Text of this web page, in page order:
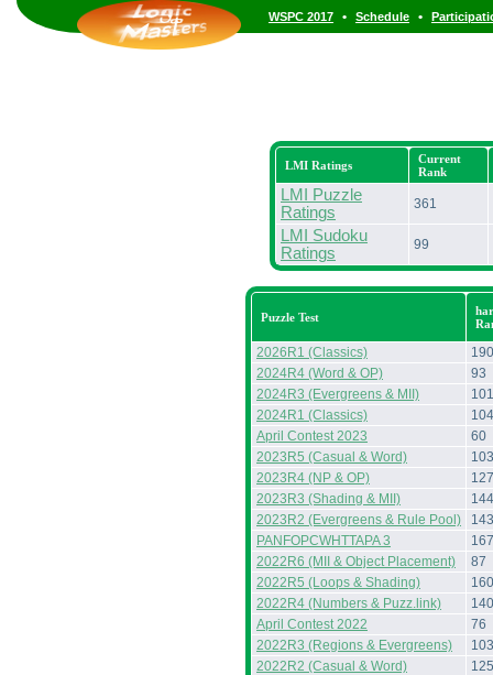
WSPC 2017 • Schedule •
LMI Ratings
Current
Rank
LMI Puzzle
Ratings
361
LMI Sudoku
Ratings
99
Puzzle Test
2026R1 (Classics)
190
2024R4 (Word & OP)
93
2024R3 (Evergreens & MII)
101
2024R1 (Classics)
104
April Contest 2023
60
2023R5 (Casual & Word)
103
2023R4 (NP & OP)
127
2023R3 (Shading & MII)
144
2023R2 (Evergreens & Rule Pool)
143
PANFOPCWHTTAPA 3
167
2022R6 (MII & Object Placement)
87
2022R5 (Loops & Shading)
160
2022R4 (Numbers & Puzz.link)
140
April Contest 2022
76
2022R3 (Regions & Evergreens)
103
2022R2 (Casual & Word)
125